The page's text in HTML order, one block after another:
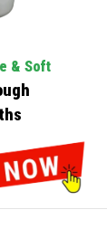
& Soft